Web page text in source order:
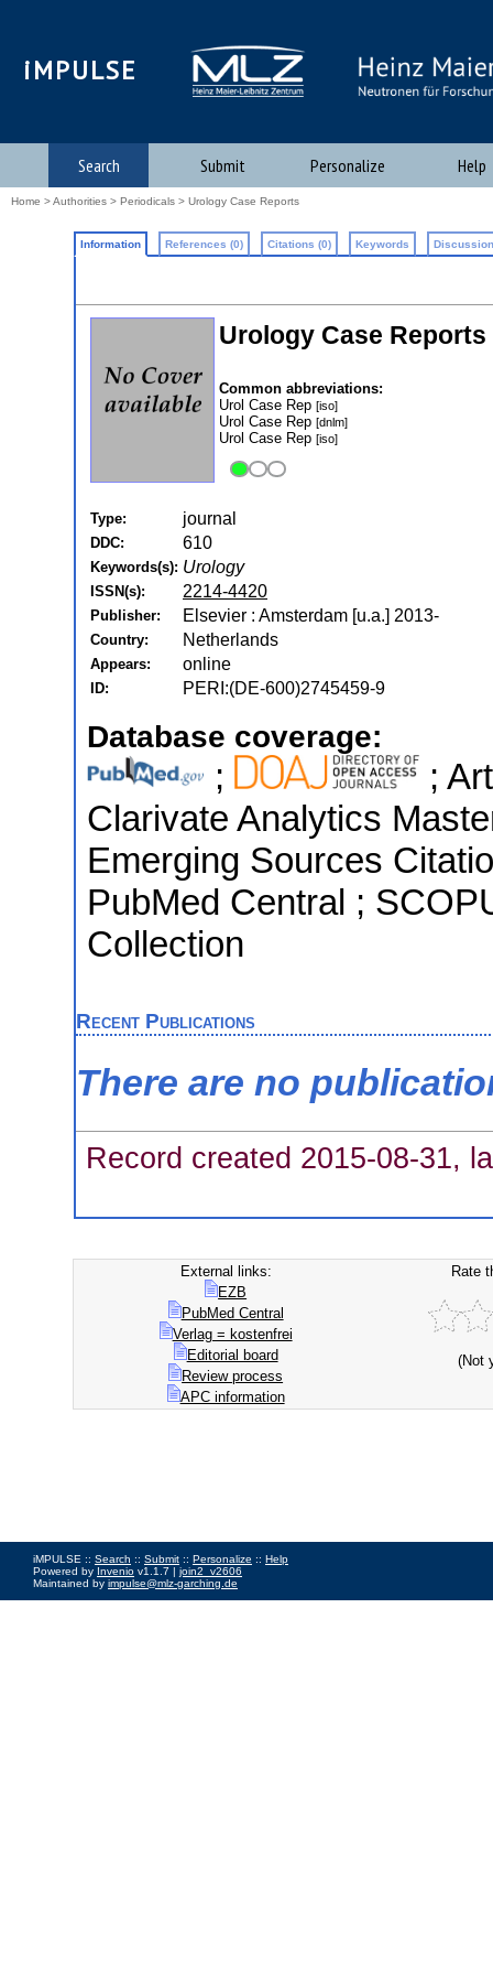
iMPULSE
Search Submit Personalize Help
Home >Authorities > Periodicals > Urology Case Reports
Information References (0) Citations (0) Keywords
Urology Case Reports
Common abbreviations:
Urol Case Rep [iso]
Urol Case Rep [dnlm]
Urol Case Rep [iso]
Type: journal
DDC: 610
Keywords(s): Urology
ISSN(s): 2214-4420
Publisher: Elsevier : Amsterdam [u.a.] 2013-
Country: Netherlands
Appears: online
ID: PERI:(DE-600)2745459-9
Database coverage:
;
;
Clarivate Analytics
Emerging Sources
PubMed Central ;
Collection
Recent Publications
There are no
Record created 2015-08-31,
External links:
EZB
PubMed Central
Verlag = kostenfrei
Editorial board
Review process
APC information
Rate
(Not
iMPULSE :: Search :: Submit :: Personalize :: Help
Powered by Invenio v1.1.7 | join2_v2606
Maintained by impulse@mlz-garching.de